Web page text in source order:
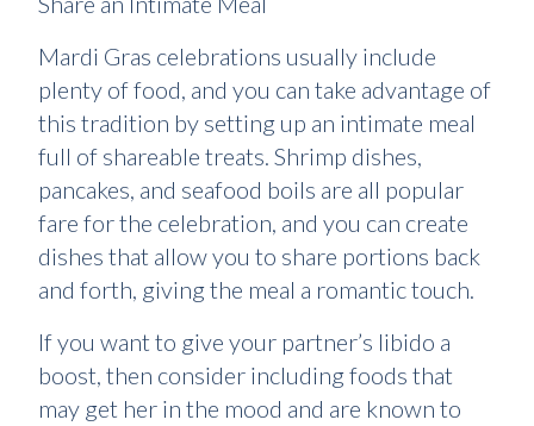
Mardi Gras celebrations usually include
plenty of food, and you can take advantage of
this tradition by setting up an intimate meal
full of shareable treats. Shrimp dishes,
pancakes, and seafood boils are all popular
fare for the celebration, and you can create
dishes that allow you to share portions back
and forth, giving the meal a romantic touch.
If you want to give your partner’s libido a
boost, then consider including foods that
may get her in the mood and are known to